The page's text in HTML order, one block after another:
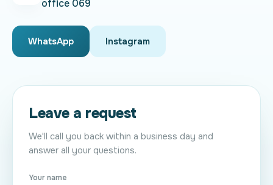
office 069
WhatsApp Instagram
Leave a request
We'll call you back within a business day and
answer all your questions.
Your name